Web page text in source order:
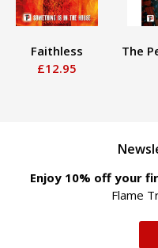
Faithless
£12.95
The
Enjoy 10% off your
Flame